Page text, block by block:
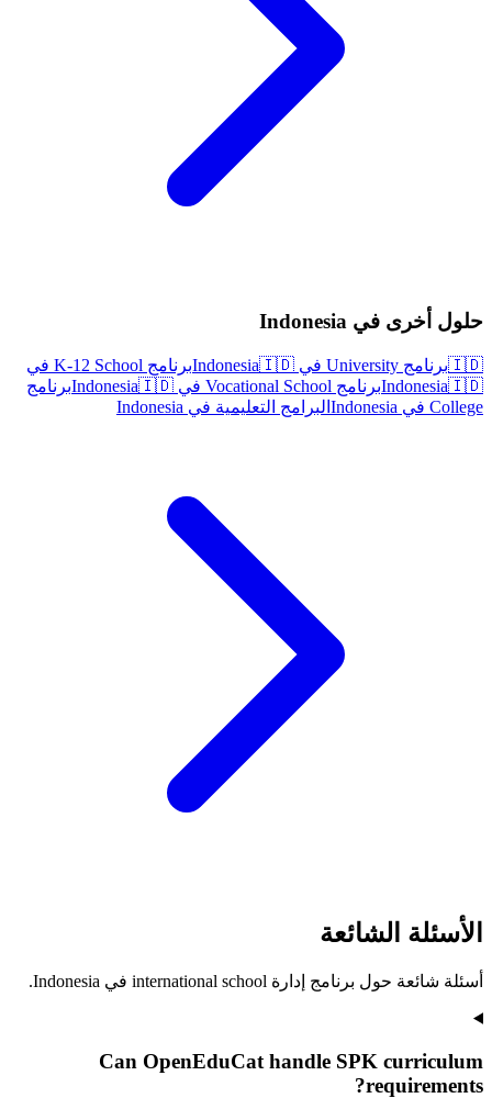
حلول أخرى في Indonesia
🇮🇩برنامج University في Indonesia 🇮🇩
برنامج K-12 School في
Indonesia🇮🇩 برنامج Vocational School في Indonesia 🇮🇩
برنامج
College في Indonesia
البرامج التعليمية في Indonesia
الأسئلة الشائعة
أسئلة شائعة حول برنامج إدارة international school في Indonesia.
Can OpenEduCat handle SPK curriculum
requirements?